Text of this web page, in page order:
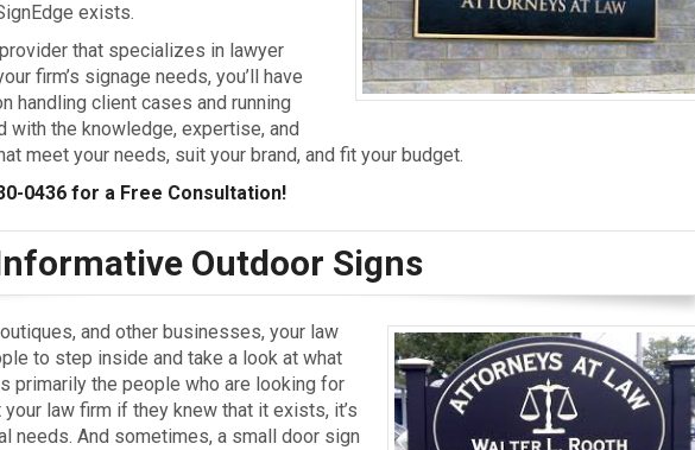
exists.
that specializes in lawyer
firm’s signage needs, you’ll have
handling client cases and running
with the knowledge, expertise, and
meet your needs, suit your brand, and fit your budget.
0436 for a Free Consultation!
Outdoor Signs
and other businesses, your law
to step inside and take a look at what
primarily the people who are looking for
law firm if they knew that it exists, it’s
needs. And sometimes, a small door sign